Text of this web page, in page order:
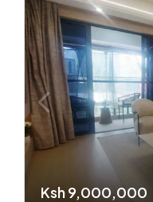
Ksh 9,000,000